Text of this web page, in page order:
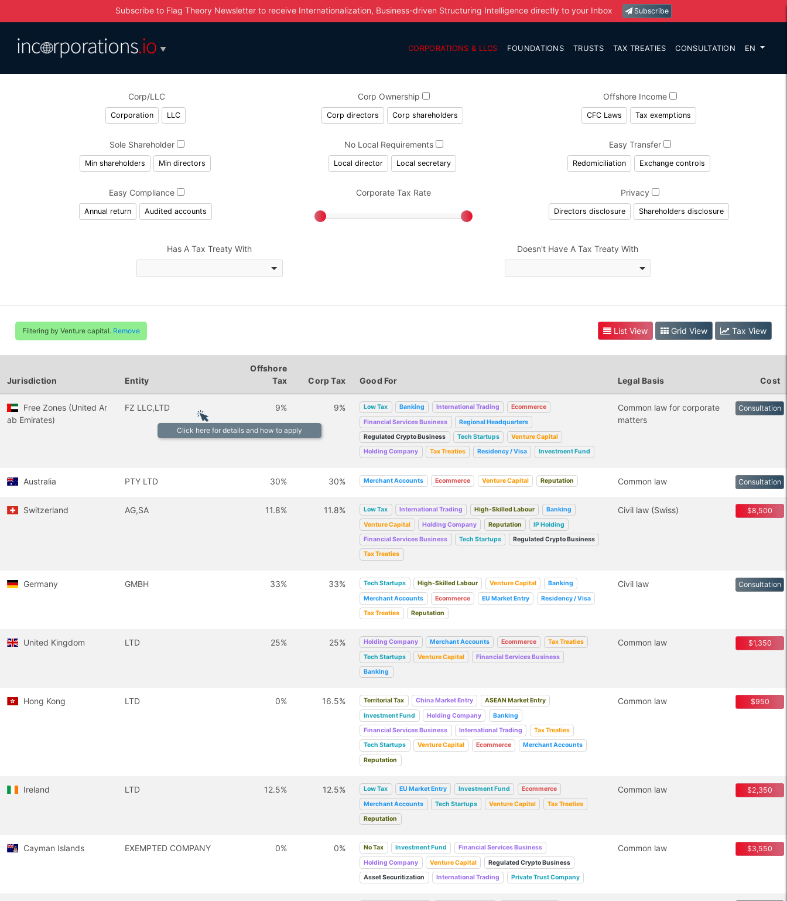
Subscribe to Flag Theory Newsletterto receive Internationalization, Business-driven Structuring Intelligence directly to your Inbox Subscribe
▼ CORPORATIONS & LLCS FOUNDATIONS TRUSTS TAX TREATIES CONSULTATION EN
Corp/LLC
Corporation LLC
Corp Ownership
Corp directors Corp shareholders
Offshore Income
CFC Laws Tax exemptions
Sole Shareholder
Min shareholders Min directors
No Local Requirements
Local director Local secretary
Easy Transfer
Redomiciliation Exchange controls
Easy Compliance
Annual return Audited accounts
Corporate Tax Rate Privacy
Directors disclosure Shareholders disclosure
Has A Tax Treaty With Doesn't Have A Tax Treaty With
Filtering by Venture capital. Remove List View Grid View Tax View
Jurisdiction Entity
Offshore
Tax
Corp Tax Good For Legal Basis Cost
Click here for details and how to apply
Free Zones (United Ar
ab Emirates)
FZ LLC,LTD 9% 9% Low Tax Banking International Trading
Ecommerce
Financial Services Business
Regional Headquarters
Regulated Crypto Business
Tech Startups
Venture Capital
Holding Company
Tax Treaties Residency / Visa Investment Fund
Common law for corporate
matters
Consultation
Australia PTY LTD 30% 30% Merchant Accounts Ecommerce Venture Capital Reputation Common law Consultation
Switzerland AG,SA 11.8% 11.8% Low Tax International Trading High-Skilled Labour
Banking
Venture Capital
Holding Company Reputation
IP Holding
Financial Services Business
Tech Startups
Regulated Crypto Business
Tax Treaties
Civil law (Swiss) $8,500
Germany GMBH 33% 33% Tech Startups High-Skilled Labour Venture Capital
Banking
Merchant Accounts
Ecommerce EU Market Entry
Residency / Visa
Tax Treaties
Reputation
Civil law Consultation
United Kingdom LTD 25% 25% Holding Company Merchant Accounts Ecommerce
Tax Treaties
Tech Startups
Venture Capital
Financial Services Business
Banking
Common law $1,350
Hong Kong LTD 0% 16.5% Territorial Tax China Market Entry
ASEAN Market Entry
Investment Fund
Holding Company
Banking
Financial Services Business
International Trading
Tax Treaties
Tech Startups
Venture Capital Ecommerce
Merchant Accounts
Reputation
Common law $950
Ireland LTD 12.5% 12.5% Low Tax EU Market Entry Investment Fund
Ecommerce
Merchant Accounts
Tech Startups Venture Capital
Tax Treaties
Reputation
Common law $2,350
Cayman Islands EXEMPTED COMPANY 0% 0% No Tax Investment Fund
Financial Services Business
Holding Company
Venture Capital
Regulated Crypto Business
Asset Securitization
International Trading Private Trust Company
Common law $3,550